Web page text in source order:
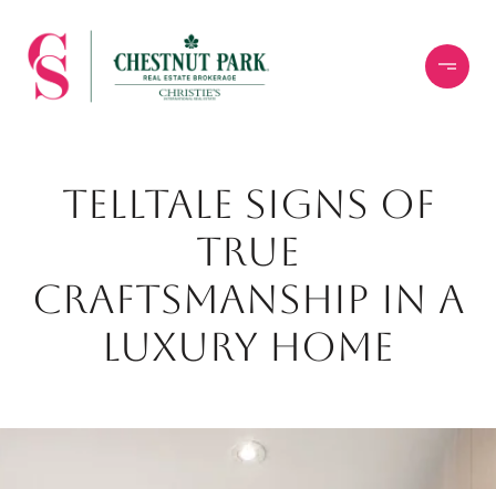
TELLTALE SIGNS OF
TRUE
CRAFTSMANSHIP IN A
LUXURY HOME